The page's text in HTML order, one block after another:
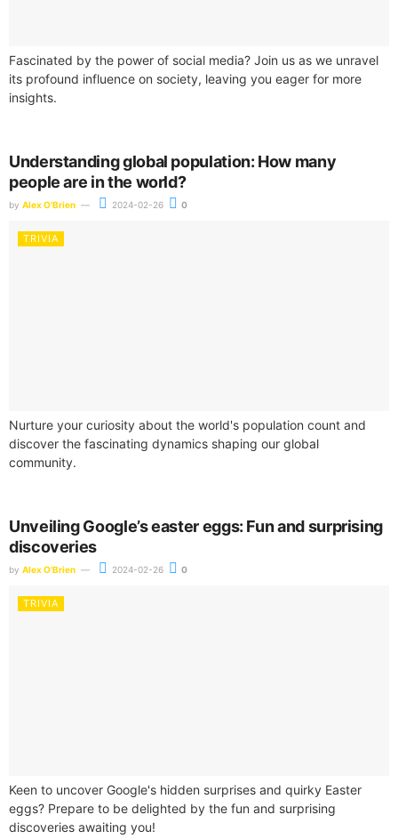
Fascinated by the power of social media? Join us as we unravel
its profound influence on society, leaving you eager for more
insights.
Understanding global population: How many
people are in the world?
by Alex O'Brien 2024-02-26 0
TRIVIA
Nurture your curiosity about the world's population count and
discover the fascinating dynamics shaping our global
community.
Unveiling Google’s easter eggs: Fun and surprising
discoveries
by Alex O'Brien 2024-02-26 0
TRIVIA
Keen to uncover Google's hidden surprises and quirky Easter
eggs? Prepare to be delighted by the fun and surprising
discoveries awaiting you!